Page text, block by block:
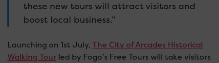
these new tours will attract visitors and
boost local business.”
Launching on 1st July, The City of Arcades Historical
Walking Tour led by Fogo’s Free Tours will take visitors